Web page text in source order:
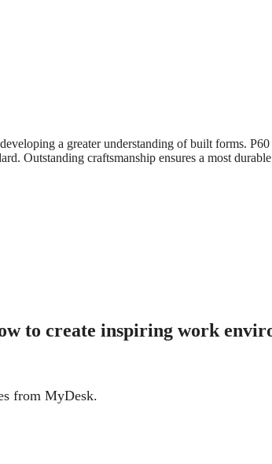
a greater understanding of built forms.
Outstanding craftsmanship ensures a most
to create inspiring work
from MyDesk.